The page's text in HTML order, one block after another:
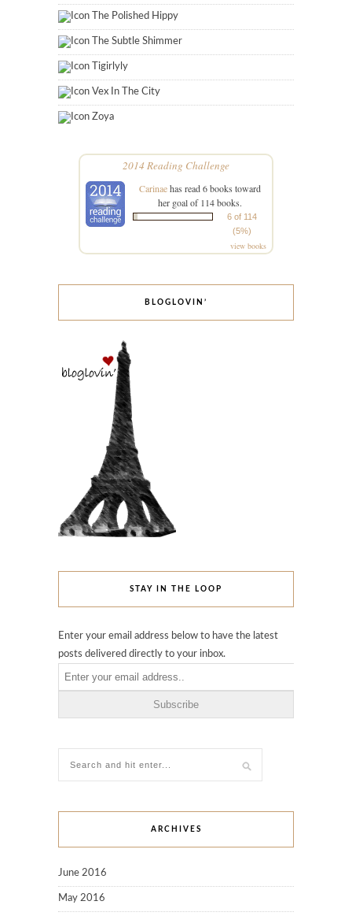
The Polished Hippy
The Subtle Shimmer
Tigirlyly
Vex In The City
Zoya
2014 Reading Challenge
Carinaehas read 6 books toward
her goal of 114 books.
6 of 114
(5%)
view books
BLOGLOVIN’
STAY IN THE LOOP
Enter your email address below to have the latest
posts delivered directly to your inbox.
ARCHIVES
June 2016
May 2016